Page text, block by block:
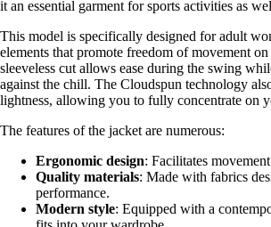
it an essential garment for sports activities as
This model is specifically designed for adult
elements that promote freedom of movement
sleeveless cut allows ease during the swing
against the chill. The Cloudspun technology
lightness, allowing you to fully concentrate on
The features of the jacket are numerous:
Ergonomic design: Facilitates
Quality materials: Made with fabrics
performance.
Modern style: Equipped with a